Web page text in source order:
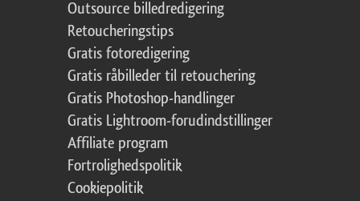
Outsource billedredigering
Retoucheringstips
Gratis fotoredigering
Gratis råbilleder til retouchering
Gratis Photoshop-handlinger
Gratis Lightroom-forudindstillinger
Affiliate program
Fortrolighedspolitik
Cookiepolitik